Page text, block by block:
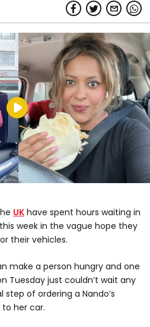
UK have spent hours waiting in
week in the vague hope they
their vehicles.
make a person hungry and one
Tuesday just couldn’t wait any
of ordering a Nando’s
her car.